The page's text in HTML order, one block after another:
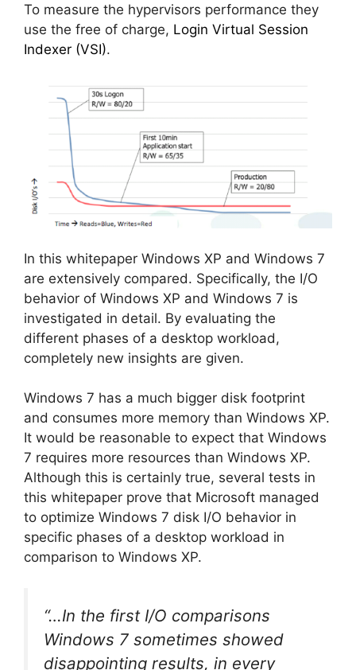
To measure the hypervisors performance they
use the free of charge, Login Virtual Session
Indexer (VSI).
In this whitepaper Windows XP and Windows 7
are extensively compared. Specifically, the I/O
behavior of Windows XP and Windows 7 is
investigated in detail. By evaluating the
different phases of a desktop workload,
completely new insights are given.
Windows 7 has a much bigger disk footprint
and consumes more memory than Windows XP.
It would be reasonable to expect that Windows
7 requires more resources than Windows XP.
Although this is certainly true, several tests in
this whitepaper prove that Microsoft managed
to optimize Windows 7 disk I/O behavior in
specific phases of a desktop workload in
comparison to Windows XP.
“…In the first I/O comparisons
Windows 7 sometimes showed
disappointing results, in every